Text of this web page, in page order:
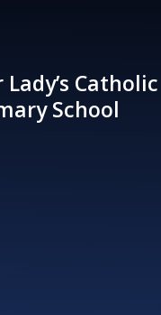
Lady’s Catholic
School